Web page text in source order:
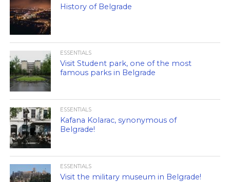
History of Belgrade
ESSENTIALS
Visit Student park, one of the most
famous parks in Belgrade
ESSENTIALS
Kafana Kolarac, synonymous of
Belgrade!
ESSENTIALS
Visit the military museum in Belgrade!